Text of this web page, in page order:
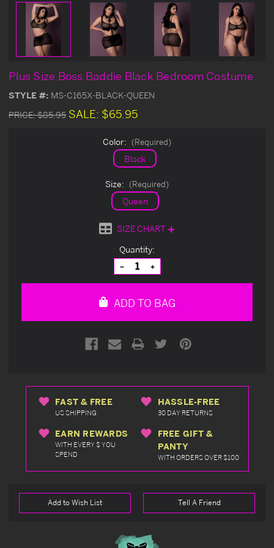
Plus Size Boss Baddie Black Bedroom Costume
STYLE #: MS-C165X-BLACK-QUEEN
PRICE:$85.95 SALE: $65.95
Color: (Required)
Black
Size: (Required)
Queen
SIZE CHART
Quantity:
Decrease
Quantity
of
Increase
Quantity
of
ADD TO BAG
FAST & FREE
US SHIPPING
HASSLE-FREE
30 DAY RETURNS
EARN REWARDS
WITH EVERY $ YOU
SPEND
FREE GIFT &
PANTY
WITH ORDERS OVER $100
Add to Wish List Tell A Friend